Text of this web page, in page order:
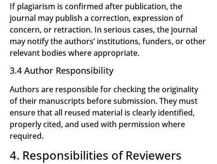
If plagiarism is confirmed after publication, the
journal may publish a correction, expression of
concern, or retraction. In serious cases, the journal
may notify the authors’ institutions, funders, or other
relevant bodies where appropriate.
3.4 Author Responsibility
Authors are responsible for checking the originality
of their manuscripts before submission. They must
ensure that all reused material is clearly identified,
properly cited, and used with permission where
required.
4. Responsibilities of Reviewers